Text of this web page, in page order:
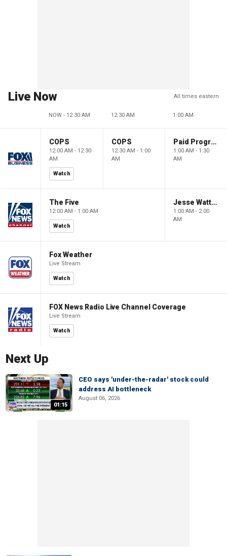
Live Now All times eastern
NOW - 12:30 AM 12:30 AM 1:00 AM
COPS
12:00 AM - 12:30
AM
Watch
COPS
12:30 AM - 1:00
AM
Paid Programming
1:00 AM - 1:30
AM
The Five
12:00 AM - 1:00 AM
Watch
Jesse Watters Primetime
1:00 AM - 2:00
AM
Fox Weather
Live Stream
Watch
FOX News Radio Live Channel Coverage
Live Stream
Watch
Next Up
01:15
CEO says 'under-the-radar' stock could
address AI bottleneck
August 06, 2026